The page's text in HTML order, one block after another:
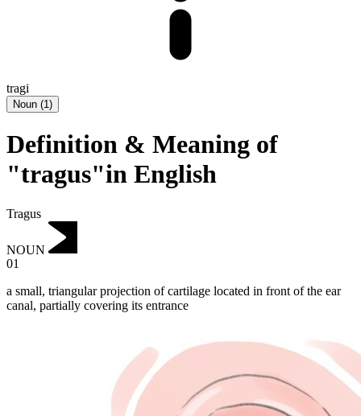
tragi
Noun (1)
Definition & Meaning of
"tragus"in English
Tragus
NOUN
01
a small, triangular projection of cartilage located in front of the ear
canal, partially covering its entrance